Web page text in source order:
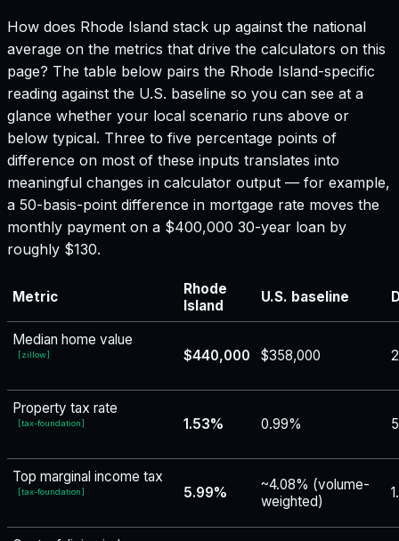
How does Rhode Island stack up against the national
average on the metrics that drive the calculators on this
page? The table below pairs the Rhode Island-specific
reading against the U.S. baseline so you can see at a
glance whether your local scenario runs above or
below typical. Three to five percentage points of
difference on most of these inputs translates into
meaningful changes in calculator output — for example,
a 50-basis-point difference in mortgage rate moves the
monthly payment on a $400,000 30-year loan by
roughly $130.
Metric
Rhode
Island
U.S. baseline
Median home value
[zillow] $440,000 $358,000
Property tax rate
[tax-foundation] 1.53% 0.99%
Top marginal income tax
[tax-foundation] 5.99%
~4.08% (volume-
weighted)